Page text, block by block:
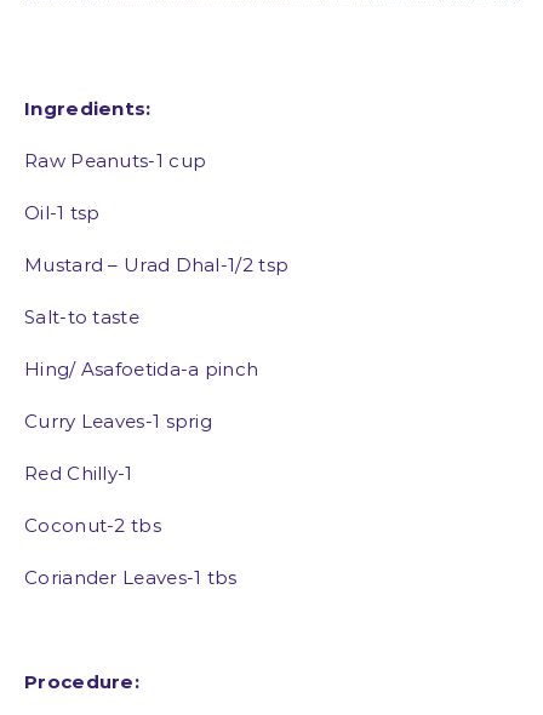
Ingredients:
Raw Peanuts-1 cup
Oil-1 tsp
Mustard – Urad Dhal-1/2 tsp
Salt-to taste
Hing/ Asafoetida-a pinch
Curry Leaves-1 sprig
Red Chilly-1
Coconut-2 tbs
Coriander Leaves-1 tbs
Procedure: